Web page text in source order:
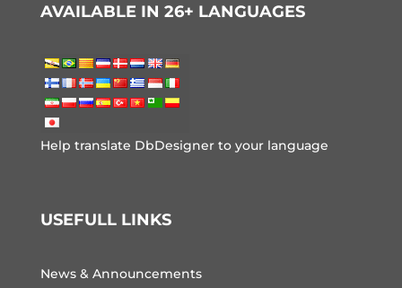
AVAILABLE IN 26+ LANGUAGES
Help translate DbDesigner to your language
USEFULL LINKS
News & Announcements